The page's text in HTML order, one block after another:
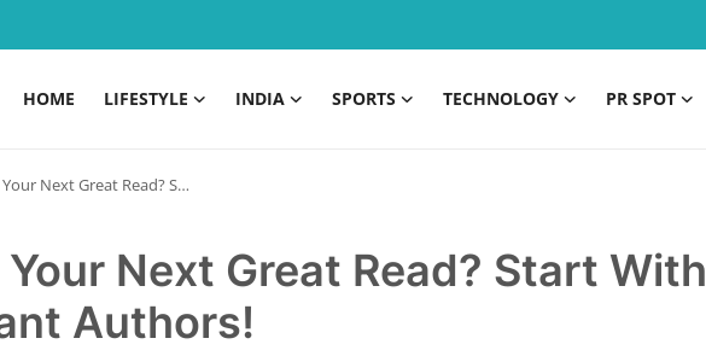
HOME LIFESTYLE INDIA SPORTS TECHNOLOGY PR SPOT
Read? Start With These Brilliant Authors!
Next Great Read? Start With
Authors!